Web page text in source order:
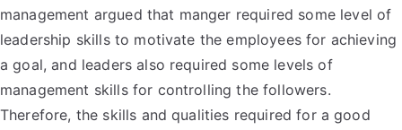
management argued that manger required some level of
leadership skills to motivate the employees for achieving
a goal, and leaders also required some levels of
management skills for controlling the followers.
Therefore, the skills and qualities required for a good